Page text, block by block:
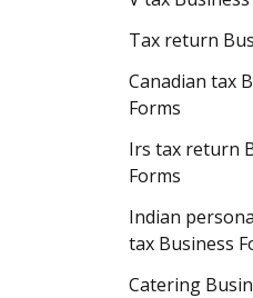
Tax return
Canadian tax
Forms
Irs tax return
Forms
Indian
tax Business
Catering